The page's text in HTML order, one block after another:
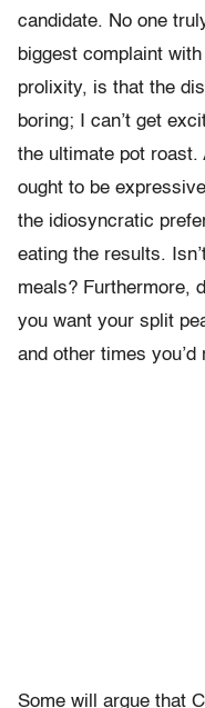
candidate. No one
biggest complaint
prolixity, is that the
boring; I can’t get
the ultimate pot
ought to be
the idiosyncratic
eating the results.
meals? Furthermore,
you want your split
and other times you’d
Some will argue that